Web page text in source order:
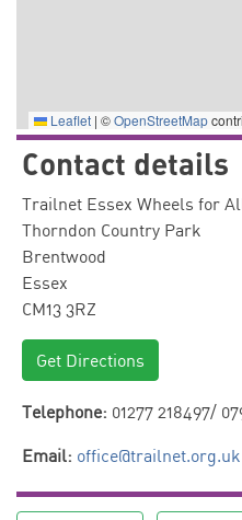
Leaflet | ©OpenStreetMap
Contact details
Trailnet Essex Wheels for
Thorndon Country Park
Brentwood
Essex
CM13 3RZ
Get Directions
Telephone: 01277 218497/
Email: office@trailnet.org.uk